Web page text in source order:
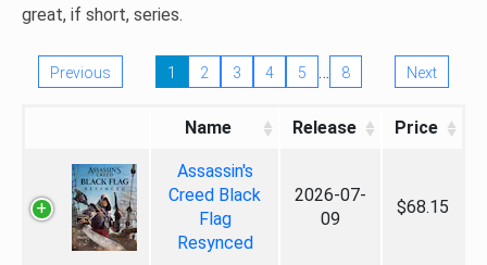
great, if short, series.
Previous 1 2 3 4 5 … 8 Next
Name Release Price
Assassin's
Creed Black
Flag
Resynced
2026-07-
09
$68.15